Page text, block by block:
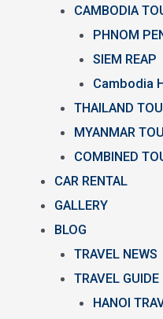
CAMBODIA
PHNOM
SIEM REAP
Cambodia
THAILAND
MYANMAR
COMBINED
CAR RENTAL
GALLERY
BLOG
TRAVEL NEWS
TRAVEL GUIDE
HANOI